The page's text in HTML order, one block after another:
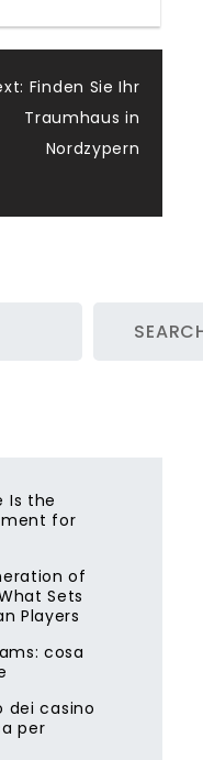
Finden Sie Ihr
Traumhaus in
Nordzypern
Is the
for
of
Sets
Players
cosa
dei casino
per